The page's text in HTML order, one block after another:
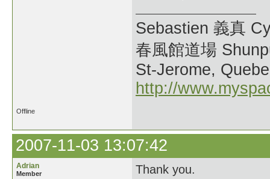
Sebastien 義真
春風館道場
St-Jerome,
http://
Offline
2007-11-03 13:07:42
Adrian
Member Thank you.